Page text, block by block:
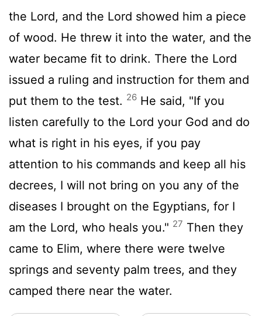
the Lord, and the Lord showed him a piece
of wood. He threw it into the water, and the
water became fit to drink. There the Lord
issued a ruling and instruction for them and
put them to the test. 26 He said, "If you
listen carefully to the Lord your God and do
what is right in his eyes, if you pay
attention to his commands and keep all his
decrees, I will not bring on you any of the
diseases I brought on the Egyptians, for I
am the Lord, who heals you." 27 Then they
came to Elim, where there were twelve
springs and seventy palm trees, and they
camped there near the water.